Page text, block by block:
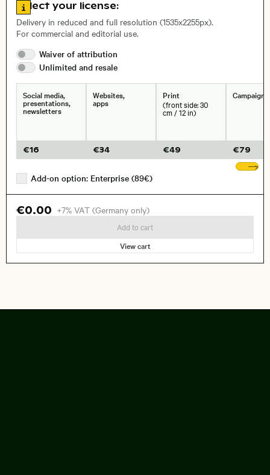
Size, Resolution:
Go to license information
Select your license:
Delivery in reduced and full resolution (1535x2255px).
For commercial and editorial use.
Waiver of attribution
Unlimited and resale
Social media,
presentations,
newsletters
€16
Websites,
apps
€34
Print
(front side: 30
cm / 12 in)
€49
Campaigns
€79
Add-on option: Enterprise (89€)
€0.00 +7% VAT (Germany only)
Add to cart
View cart
andarin ducks at
Palace gardens, Berlin